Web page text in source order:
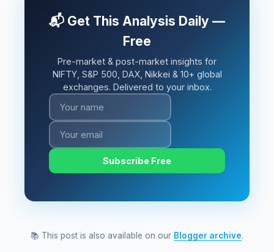
📬 Get This Analysis Daily —
Free
Pre-market & post-market insights for
NIFTY, S&P 500, DAX, Nikkei & 10+ global
exchanges. Delivered to your inbox.
Subscribe Free
📚 This post is also available on our Blogger archive.